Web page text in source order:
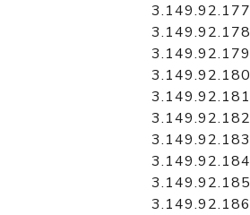
3.149.92.177
3.149.92.178
3.149.92.179
3.149.92.180
3.149.92.181
3.149.92.182
3.149.92.183
3.149.92.184
3.149.92.185
3.149.92.186